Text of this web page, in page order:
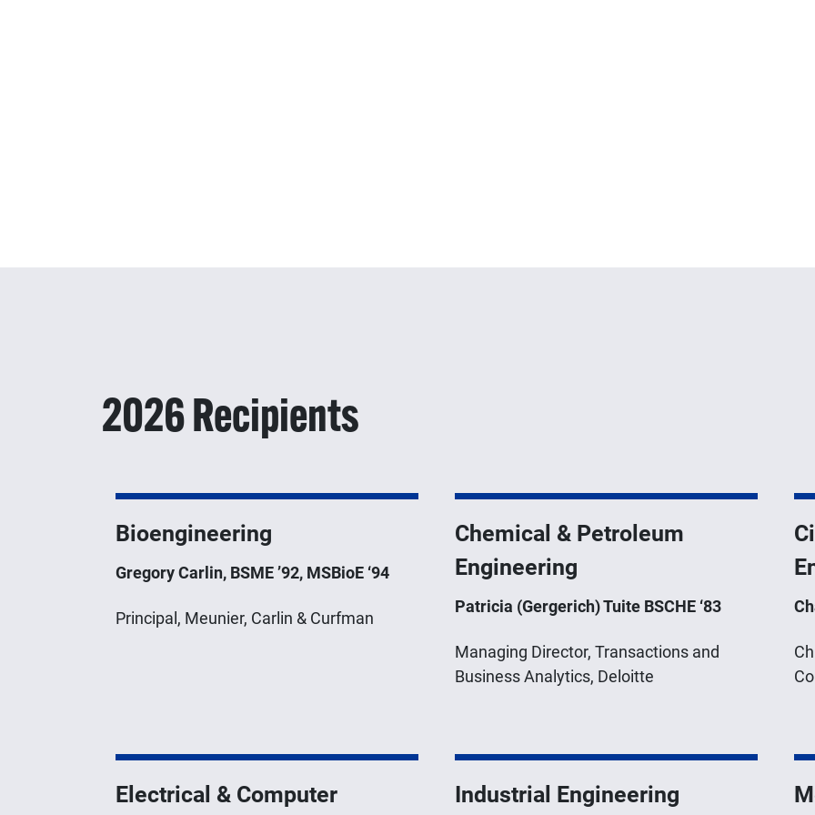
2026 Recipients
Bioengineering
Gregory Carlin, BSME ’92, MSBioE ‘94
Principal, Meunier, Carlin & Curfman
Chemical & Petroleum
Engineering
Patricia (Gergerich) Tuite BSCHE ‘83
Managing Director, Transactions and
Business Analytics, Deloitte
Electrical & Computer
Industrial Engineering